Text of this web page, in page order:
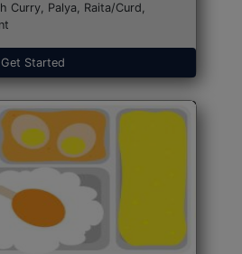
Curry, Palya, Raita/Curd,
Get Started